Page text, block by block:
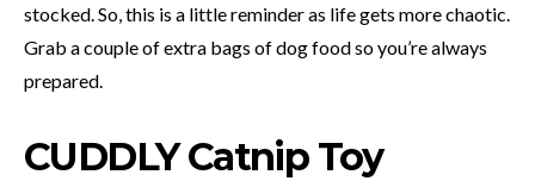
stocked. So, this is a little reminder as life gets more chaotic.
Grab a couple of extra bags of dog food so you’re always
prepared.
CUDDLY Catnip Toy